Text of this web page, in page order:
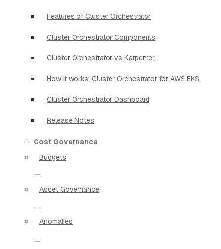
Features of Cluster Orchestrator
Cluster Orchestrator Components
Cluster Orchestrator vs Karpenter
How it works: Cluster Orchestrator for AWS EKS
Cluster Orchestrator Dashboard
Release Notes
Cost Governance
Budgets
Asset Governance
Anomalies